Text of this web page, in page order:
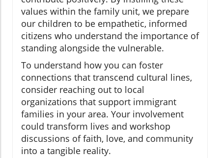
values within the family unit, we prepare
our children to be empathetic, informed
citizens who understand the importance of
standing alongside the vulnerable.
To understand how you can foster
connections that transcend cultural lines,
consider reaching out to local
organizations that support immigrant
families in your area. Your involvement
could transform lives and workshop
discussions of faith, love, and community
into a tangible reality.